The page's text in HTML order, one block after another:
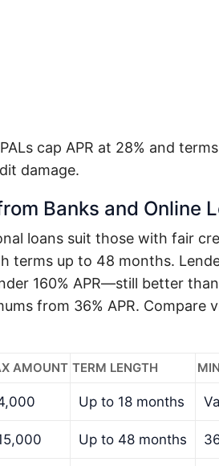
cap APR at 28% and
damage.
Banks and Online
loans suit those with fair
terms up to 48 months.
160% APR—still better
from 36% APR. Compare
AMOUNT TERM LENGTH
Up to 18 months
Up to 48 months